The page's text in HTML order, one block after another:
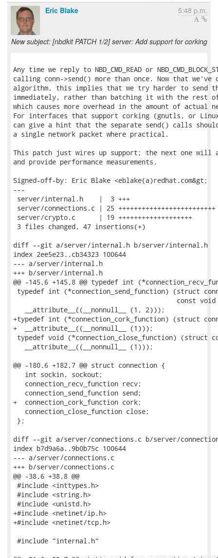
Eric Blake
5:48 p.m.
New subject: [nbdkit PATCH 1/2] server: Add support for corking
Any time we reply to NBD_CMD_READ or
calling conn->send() more than once. Now that we've
algorithm, this implies that we try harder to send
immediately, rather than batching it with the rest
which causes more overhead in the amount of
For interfaces that support corking (gnutls, or Linux
can give a hint that the separate send() calls
a single network packet where practical.
This patch just wires up support; the next one
and provide performance measurements.
Signed-off-by: Eric Blake <eblake(a)redhat.com&gt;
---
server/internal.h    |  3 +++
server/connections.c | 25 +++++++++++++++++++++++++
server/crypto.c      | 19 +++++++++++++++++++
3 files changed, 47 insertions(+)
diff --git a/server/internal.h b/server/internal.h
index 2ee5e23..cb34323 100644
--- a/server/internal.h
+++ b/server/internal.h
@@ -145,6 +145,8 @@ typedef int
typedef int (*connection_send_function) (struct
const
   __attribute__((__nonnull__ (1, 2)));
+typedef int (*connection_cork_function) (struct
+  __attribute__((__nonnull__ (1)));
typedef void (*connection_close_function) (struct
   __attribute__((__nonnull__ (1)));
@@ -180,6 +182,7 @@ struct connection {
   int sockin, sockout;
   connection_recv_function recv;
   connection_send_function send;
+  connection_cork_function cork;
   connection_close_function close;
};
diff --git a/server/connections.c b/server/
index b7d9a6a..9b0b75c 100644
--- a/server/connections.c
+++ b/server/connections.c
@@ -38,6 +38,8 @@
#include <inttypes.h>
#include <string.h>
#include <unistd.h>
+#include <netinet/ip.h>
+#include <netinet/tcp.h>
#include "internal.h"